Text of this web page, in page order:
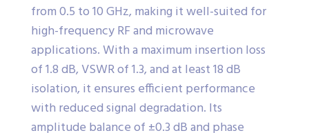
from 0.5 to 10 GHz, making it well-suited for
high-frequency RF and microwave
applications. With a maximum insertion loss
of 1.8 dB, VSWR of 1.3, and at least 18 dB
isolation, it ensures efficient performance
with reduced signal degradation. Its
amplitude balance of ±0.3 dB and phase